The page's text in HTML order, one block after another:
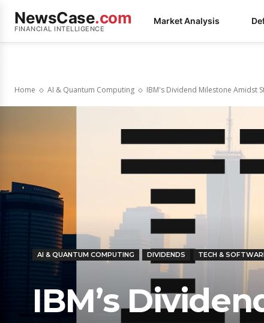
NewsCase.com
FINANCIAL INTELLIGENCE
Market Analysis
Home AI & Quantum Computing IBM's Dividend Milestone Amidst
AI & QUANTUM COMPUTING DIVIDENDS TECH &
IBM’s